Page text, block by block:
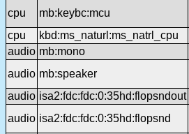
cpu
mb:keybc:mcu
cpu
kbd:ms_naturl:ms_natrl_cpu
audio mb:mono
audio mb:speaker
audio isa2:fdc:fdc:0:35hd:flopsndout
audio isa2:fdc:fdc:0:35hd:flopsnd